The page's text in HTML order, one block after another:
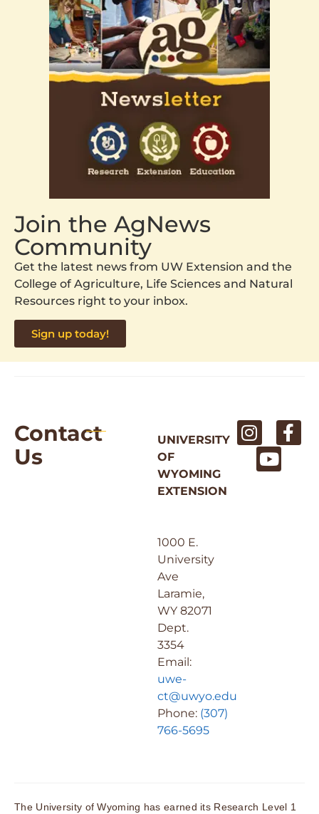
Join the AgNews
Community
Get the latest news from UW Extension and the
College of Agriculture, Life Sciences and Natural
Resources right to your inbox.
Sign up today!
Contact
Us
UNIVERSITY
OF
WYOMING
EXTENSION
1000 E.
University
Ave
Laramie,
WY 82071
Dept.
3354
Email:
uwe-
ct@uwyo.edu
Phone: (307)
766-5695
The University of Wyoming has earned its Research Level 1